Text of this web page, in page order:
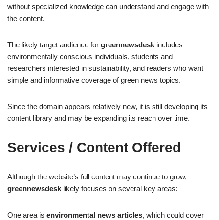
without specialized knowledge can understand and engage with
the content.
The likely target audience for greennewsdesk includes
environmentally conscious individuals, students and
researchers interested in sustainability, and readers who want
simple and informative coverage of green news topics.
Since the domain appears relatively new, it is still developing its
content library and may be expanding its reach over time.
Services / Content Offered
Although the website’s full content may continue to grow,
greennewsdesk likely focuses on several key areas:
One area is environmental news articles, which could cover